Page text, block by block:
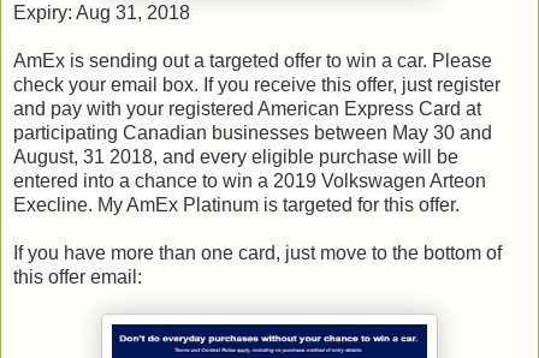
Expiry: Aug 31, 2018
AmEx is sending out a targeted offer to win a car. Please
check your email box. If you receive this offer, just register
and pay with your registered American Express Card at
participating Canadian businesses between May 30 and
August, 31 2018, and every eligible purchase will be
entered into a chance to win a 2019 Volkswagen Arteon
Execline. My AmEx Platinum is targeted for this offer.
If you have more than one card, just move to the bottom of
this offer email: